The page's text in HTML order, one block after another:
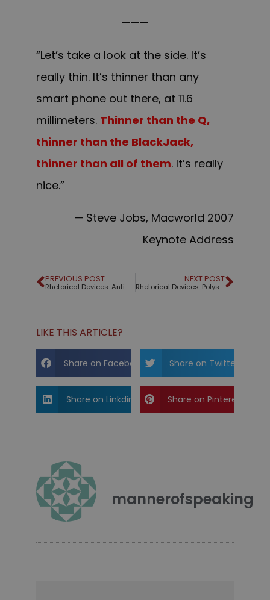
———
“Let’s take a look at the side. It’s
really thin. It’s thinner than any
smart phone out there, at 11.6
millimeters. Thinner than the Q,
thinner than the BlackJack,
thinner than all of them. It’s really
nice.”
— Steve Jobs, Macworld 2007
Keynote Address
PREVIOUS POST
Rhetorical Devices: Antimetabole
NEXT POST
Rhetorical Devices: Polysyndeton
LIKE THIS ARTICLE?
Share on Facebook Share on Twitter
Share on Linkdin Share on Pinterest
mannerofspeaking